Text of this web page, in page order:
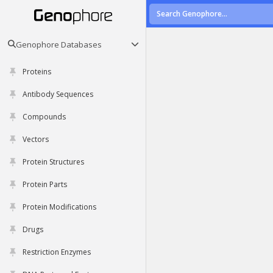
Genophore Databases
Proteins
Antibody Sequences
Compounds
Vectors
Protein Structures
Protein Parts
Protein Modifications
Drugs
Restriction Enzymes